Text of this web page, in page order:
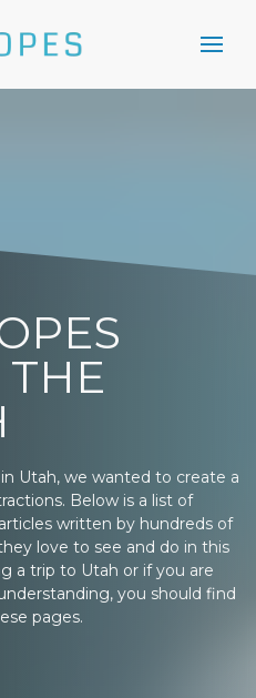
Utah, we wanted to create a
Below is a list of
written by hundreds of
love to see and do in this
a trip to Utah or if you are
you should find
pages.